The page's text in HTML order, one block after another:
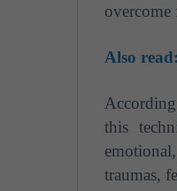
overcome
Also read:
this
traumas,